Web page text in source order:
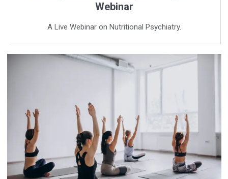
Webinar
A Live Webinar on Nutritional Psychiatry.